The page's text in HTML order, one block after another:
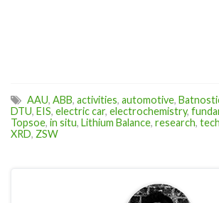
AAU, ABB, activities, automotive,
DTU, EIS, electric car, electrochemistry,
Topsoe, in situ, Lithium Balance, research,
XRD, ZSW